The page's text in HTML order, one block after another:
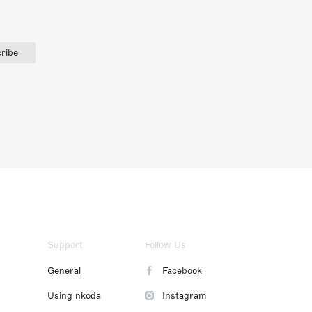
Support
General
Using nkoda
Follow Us
Facebook
Instagram